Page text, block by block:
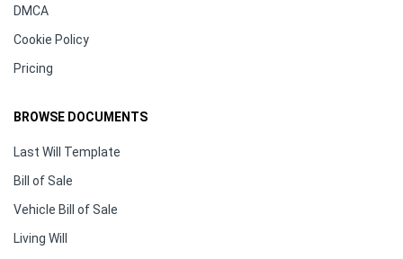
DMCA
Cookie Policy
Pricing
BROWSE DOCUMENTS
Last Will Template
Bill of Sale
Vehicle Bill of Sale
Living Will